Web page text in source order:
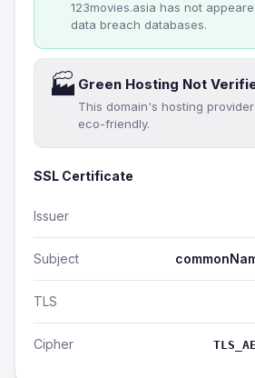
123movies.asia has not
data breach databases.
🏭 Green Hosting Not
This domain's hosting
eco-friendly.
SSL Certificate
Issuer
Subject
TLS
Cipher